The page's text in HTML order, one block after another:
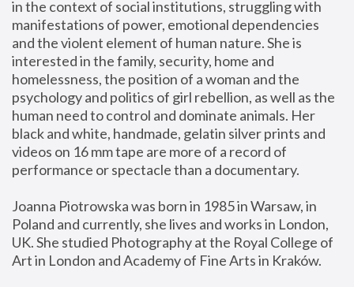
in the context of social institutions, struggling with
manifestations of power, emotional dependencies
and the violent element of human nature. She is
interested in the family, security, home and
homelessness, the position of a woman and the
psychology and politics of girl rebellion, as well as the
human need to control and dominate animals. Her
black and white, handmade, gelatin silver prints and
videos on 16 mm tape are more of a record of
performance or spectacle than a documentary.
Joanna Piotrowska was born in 1985 in Warsaw, in
Poland and currently, she lives and works in London,
UK. She studied Photography at the Royal College of
Art in London and Academy of Fine Arts in Kraków.